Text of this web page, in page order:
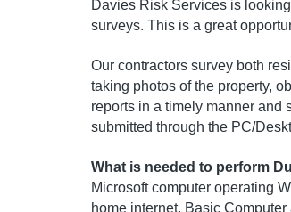
Davies Risk Services is
surveys. This is a great
Our contractors survey both
taking photos of the property,
reports in a timely manner and
submitted through the PC/
What is needed to perform
Microsoft computer operating
home internet, Basic